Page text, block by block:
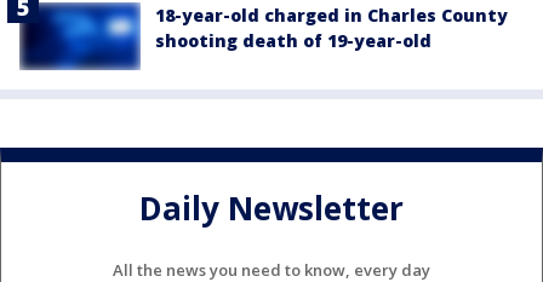
18-year-old charged in Charles County
shooting death of 19-year-old
Daily Newsletter
All the news you need to know, every day